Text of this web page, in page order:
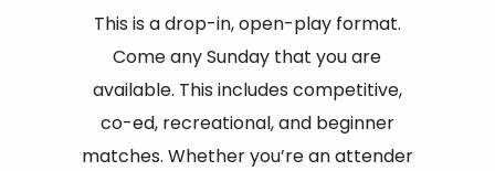
This is a drop-in, open-play format.
Come any Sunday that you are
available. This includes competitive,
co-ed, recreational, and beginner
matches. Whether you’re an attender